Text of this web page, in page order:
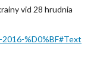
vid 28 hrudnia
%D0%BF#Text